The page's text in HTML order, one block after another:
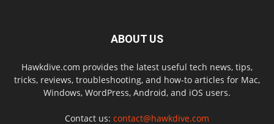
ABOUT US
Hawkdive.com provides the latest useful tech news, tips,
tricks, reviews, troubleshooting, and how-to articles for Mac,
Windows, WordPress, Android, and iOS users.
Contact us: contact@hawkdive.com